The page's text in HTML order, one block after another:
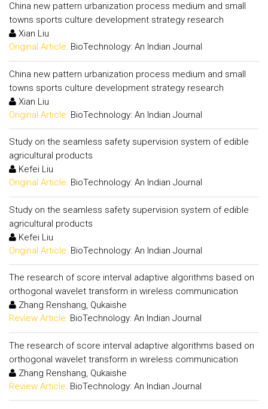
China new pattern urbanization process medium and small
towns sports culture development strategy research
Xian Liu
Original Article: BioTechnology: An Indian Journal
China new pattern urbanization process medium and small
towns sports culture development strategy research
Xian Liu
Original Article: BioTechnology: An Indian Journal
Study on the seamless safety supervision system of edible
agricultural products
Kefei Liu
Original Article: BioTechnology: An Indian Journal
Study on the seamless safety supervision system of edible
agricultural products
Kefei Liu
Original Article: BioTechnology: An Indian Journal
The research of score interval adaptive algorithms based on
orthogonal wavelet transform in wireless communication
Zhang Renshang, Qukaishe
Review Article: BioTechnology: An Indian Journal
The research of score interval adaptive algorithms based on
orthogonal wavelet transform in wireless communication
Zhang Renshang, Qukaishe
Review Article: BioTechnology: An Indian Journal